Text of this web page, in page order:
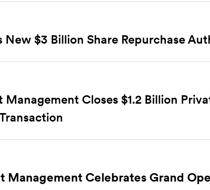
New $3 Billion Share Repurchase
Closes $1.2 Billion
Management Celebrates Grand